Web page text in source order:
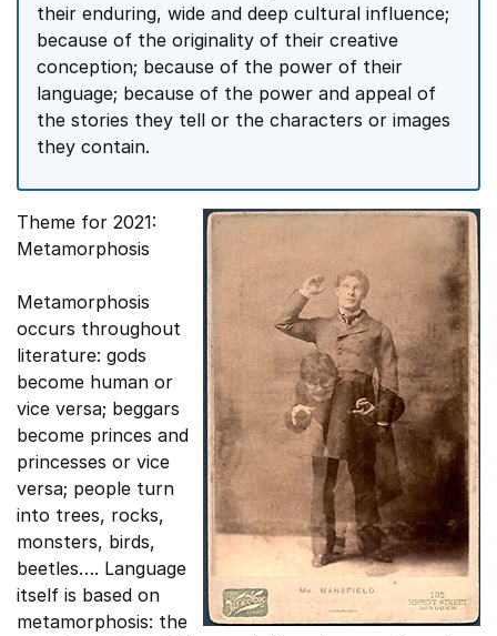
their enduring, wide and deep cultural influence;
because of the originality of their creative
conception; because of the power of their
language; because of the power and appeal of
the stories they tell or the characters or images
they contain.
Theme for 2021:
Metamorphosis
Metamorphosis
occurs throughout
literature: gods
become human or
vice versa; beggars
become princes and
princesses or vice
versa; people turn
into trees, rocks,
monsters, birds,
beetles…. Language
itself is based on
metamorphosis: the